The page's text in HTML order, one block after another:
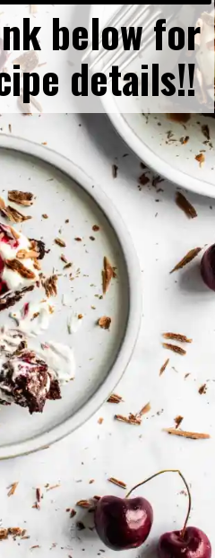
below for
details!!